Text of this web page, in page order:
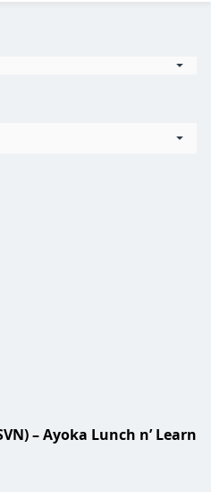
– Ayoka Lunch n’ Learn